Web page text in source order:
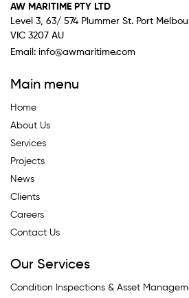
AW MARITIME PTY LTD
Level 3, 63/ 574 Plummer St. Port
VIC 3207 AU
Email: info@awmaritime.com
Main menu
Home
About Us
Services
Projects
News
Clients
Careers
Contact Us
Our Services
Condition Inspections & Asset